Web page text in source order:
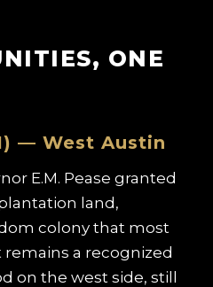
ONE
— West Austin
E.M. Pease granted
land,
colony that most
remains a recognized
on the west side, still